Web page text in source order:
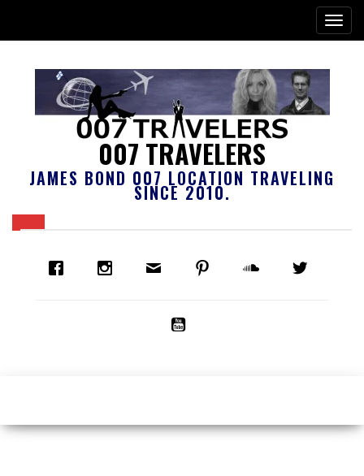
007 TRAVELERS
JAMES BOND 007 LOCATION TRAVELING
SINCE 2010.